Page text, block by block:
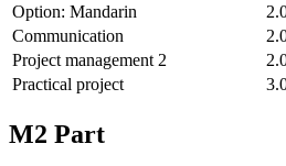
Option: Mandarin
Communication
Project management 2
Practical project
M2 Part